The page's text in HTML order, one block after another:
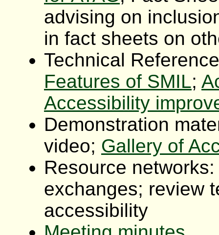
advising on
in fact sheets on
Technical
Features of SMIL;
Accessibility
Demonstration
video; Gallery of
Resource
exchanges; review
accessibility